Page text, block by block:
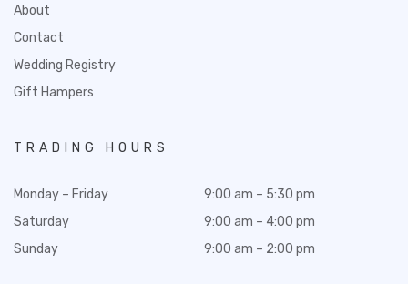
About
Contact
Wedding Registry
Gift Hampers
TRADING HOURS
Monday – Friday
Saturday
Sunday
9:00 am – 5:30 pm
9:00 am – 4:00 pm
9:00 am – 2:00 pm